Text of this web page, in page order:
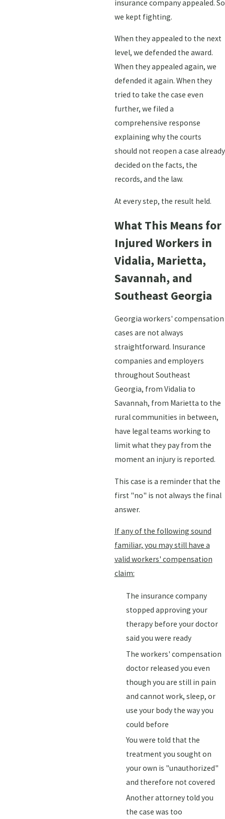
insurance company appealed. So
we kept fighting.
When they appealed to the next
level, we defended the award.
When they appealed again, we
defended it again. When they
tried to take the case even
further, we filed a
comprehensive response
explaining why the courts
should not reopen a case already
decided on the facts, the
records, and the law.
At every step, the result held.
What This Means for
Injured Workers in
Vidalia, Marietta,
Savannah, and
Southeast Georgia
Georgia workers' compensation
cases are not always
straightforward. Insurance
companies and employers
throughout Southeast
Georgia, from Vidalia to
Savannah, from Marietta to the
rural communities in between,
have legal teams working to
limit what they pay from the
moment an injury is reported.
This case is a reminder that the
first "no" is not always the final
answer.
If any of the following sound
familiar, you may still have a
valid workers' compensation
claim:
The insurance company
stopped approving your
therapy before your doctor
said you were ready
The workers' compensation
doctor released you even
though you are still in pain
and cannot work, sleep, or
use your body the way you
could before
You were told that the
treatment you sought on
your own is "unauthorized"
and therefore not covered
Another attorney told you
the case was too